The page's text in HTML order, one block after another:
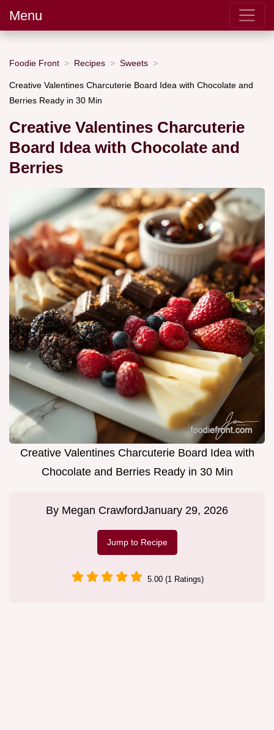
Menu
Foodie Front Recipes Sweets
Creative Valentines Charcuterie Board Idea with Chocolate and
Berries Ready in 30 Min
Creative Valentines Charcuterie
Board Idea with Chocolate and
Berries
Creative Valentines Charcuterie Board Idea with
Chocolate and Berries Ready in 30 Min
By Megan CrawfordJanuary 29, 2026
Jump to Recipe
5.00 (1 Ratings)